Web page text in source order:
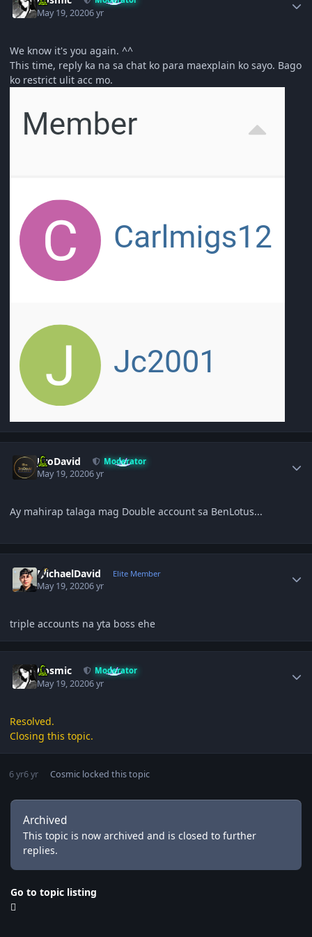
May 19, 20206 yr
We know it's you again. ^^
This time, reply ka na sa chat ko para maexplain ko sayo. Bago
ko restrict ulit acc mo.
JiroDavid Moderator
May 19, 20206 yr
Ay mahirap talaga mag Double account sa BenLotus...
MichaelDavid Elite Member
May 19, 20206 yr
triple accounts na yta boss ehe
Cosmic Moderator
May 19, 20206 yr
Resolved.
Closing this topic.
6 yr6 yr Cosmiclocked this topic
Archived
This topic is now archived and is closed to further
replies.
Go to topic listing